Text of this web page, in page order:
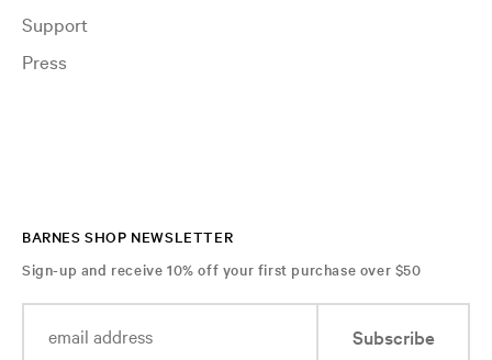
Support
Press
BARNES SHOP NEWSLETTER
Sign-up and receive 10% off your first purchase over $50
Subscribe